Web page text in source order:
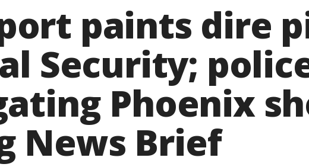
paints dire
Security;
Phoenix
News Brief